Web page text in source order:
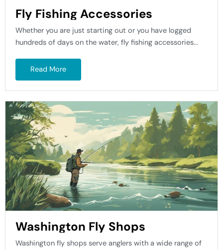
Fly Fishing Accessories
Whether you are just starting out or you have logged
hundreds of days on the water, fly fishing accessories...
Read More
Washington Fly Shops
Washington fly shops serve anglers with a wide range of